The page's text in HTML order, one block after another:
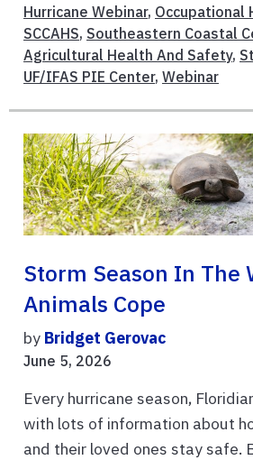
Hurricane Webinar, Occupational
SCCAHS, Southeastern Coastal
Agricultural Health And Safety,
UF/IFAS PIE Center, Webinar
Storm Season In The
Animals Cope
by Bridget Gerovac
June 5, 2026
Every hurricane season,
with lots of information about
and their loved ones stay safe.